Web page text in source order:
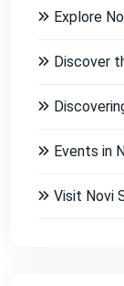
Explore
Discover
Events in
Visit Novi